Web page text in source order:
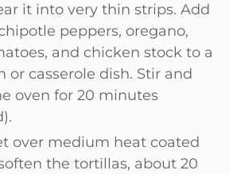
it into very thin strips. Add
peppers, oregano,
and chicken stock to a
or casserole dish. Stir and
oven for 20 minutes
over medium heat coated
the tortillas, about 20